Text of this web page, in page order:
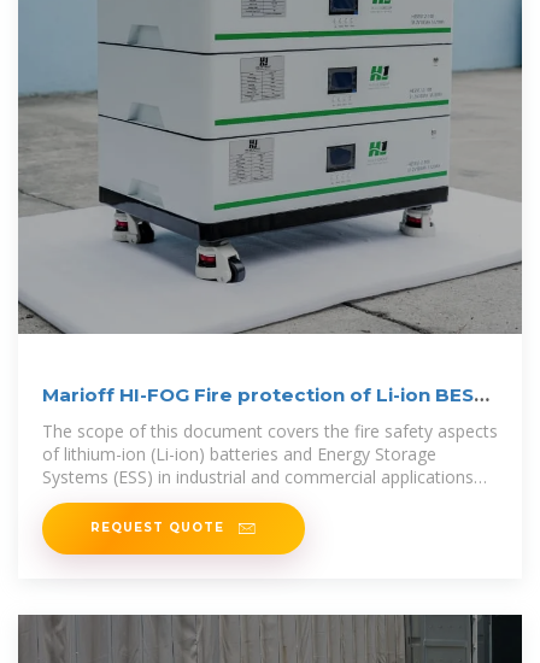
Marioff HI-FOG Fire protection of Li-ion BESS
Whitepaper
The scope of this document covers the fire safety aspects
of lithium-ion (Li-ion) batteries and Energy Storage
Systems (ESS) in industrial and commercial applications
with the primary
REQUEST QUOTE